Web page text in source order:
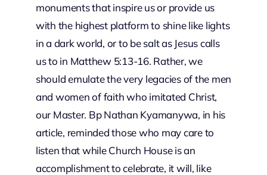
monuments that inspire us or provide us
with the highest platform to shine like lights
in a dark world, or to be salt as Jesus calls
us to in Matthew 5:13-16. Rather, we
should emulate the very legacies of the men
and women of faith who imitated Christ,
our Master. Bp Nathan Kyamanywa, in his
article, reminded those who may care to
listen that while Church House is an
accomplishment to celebrate, it will, like